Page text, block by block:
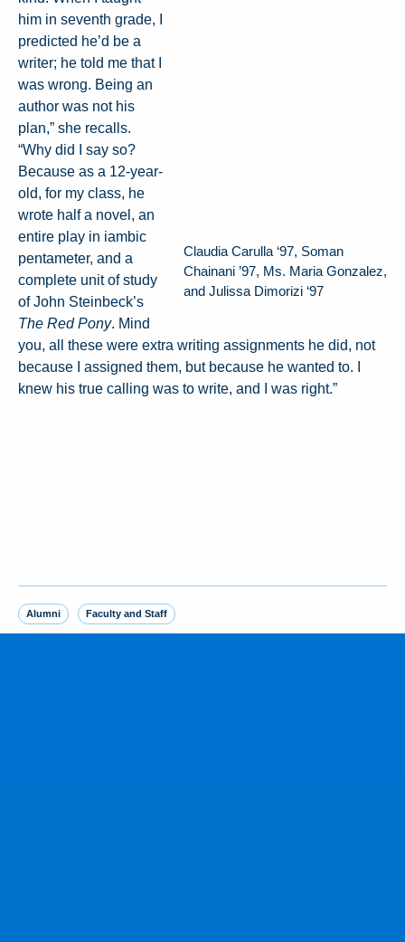
Claudia Carulla ‘97, Soman
Chainani ’97, Ms. Maria Gonzalez,
and Julissa Dimorizi ‘97
him in seventh grade, I
predicted he’d be a
writer; he told me that I
was wrong. Being an
author was not his
plan,” she recalls.
“Why did I say so?
Because as a 12-year-
old, for my class, he
wrote half a novel, an
entire play in iambic
pentameter, and a
complete unit of study
of John Steinbeck’s
The Red Pony. Mind
you, all these were extra writing assignments he did, not
because I assigned them, but because he wanted to. I
knew his true calling was to write, and I was right.”
Alumni Faculty and Staff